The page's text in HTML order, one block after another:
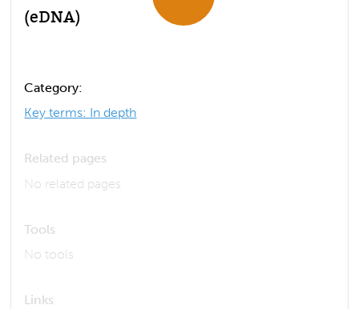
(eDNA)
Category:
Key terms: In depth
Related pages
No related pages
Tools
No tools
Links